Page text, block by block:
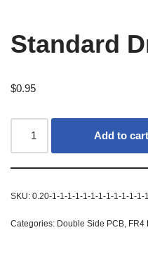
Standard
$0.95
Add to cart
SKU: 0.20-1-1-1-1-1-1-1-1-1-1-1-1-
Categories: Double Side PCB FR4